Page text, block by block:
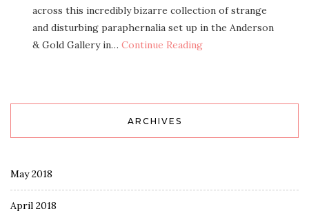
across this incredibly bizarre collection of strange
and disturbing paraphernalia set up in the Anderson
& Gold Gallery in… Continue Reading
ARCHIVES
May 2018
April 2018